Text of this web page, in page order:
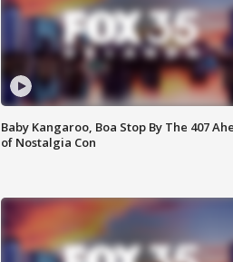
Baby Kangaroo, Boa Stop By The 407
of Nostalgia Con